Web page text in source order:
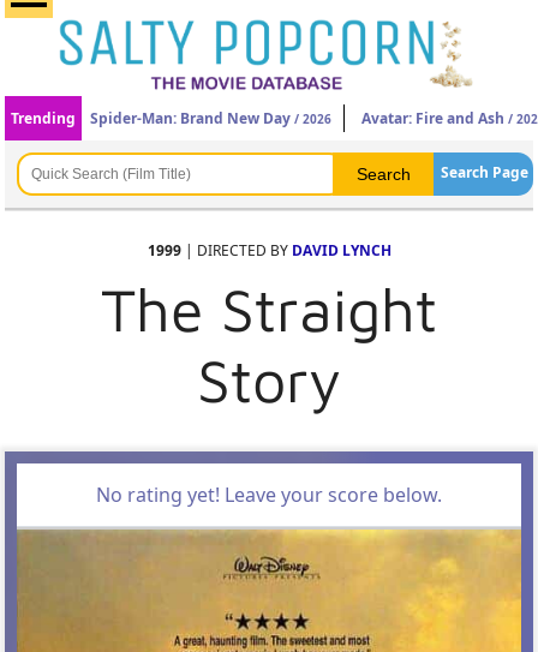
Trending Spider-Man: Brand New Day / 2026 Avatar: Fire and Ash /
Search Page
1999| DIRECTED BY DAVID LYNCH
The Straight
Story
No rating yet! Leave your score below.